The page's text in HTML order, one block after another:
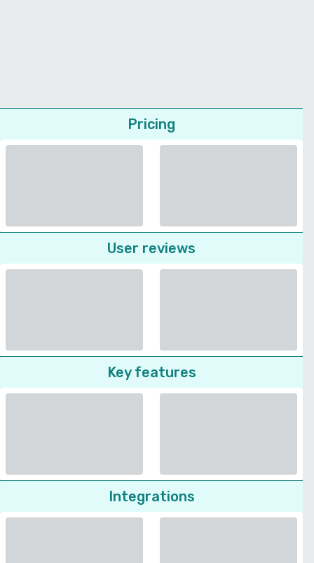
Pricing
User reviews
Key features
Integrations